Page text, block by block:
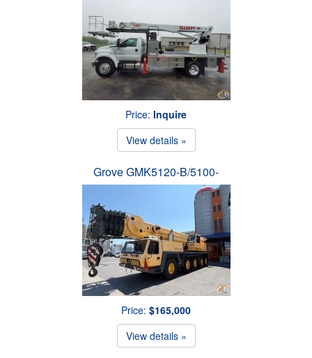
Price: Inquire
View details »
Grove GMK5120-B/5100-
Price: $165,000
View details »